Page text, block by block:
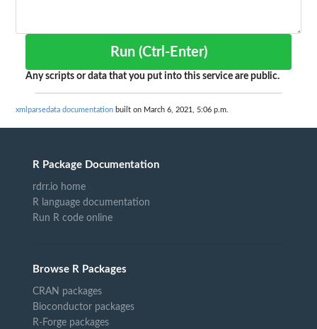
Run (Ctrl-Enter)
Any scripts or data that you put into this service are public.
xmlparsedata documentation built on March 6, 2021, 5:06 p.m.
R Package Documentation
rdrr.io home
R language documentation
Run R code online
Browse R Packages
CRAN packages
Bioconductor packages
R-Forge packages